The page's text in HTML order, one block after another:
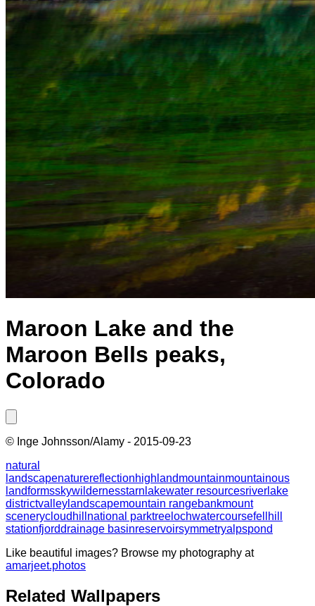
Maroon Lake and the
Maroon Bells peaks,
Colorado
© Inge Johnsson/Alamy - 2015-09-23
natural
landscapenaturereflectionhighlandmountainmountainous
landformsskywildernesstarn lakewater resourcesriver lake
districtvalley landscapemountain rangebankmount
scenerycloud hill national parktree lochwatercoursefell hill
stationfjorddrainage basinreservoirsymmetryalpspond
Like beautiful images? Browse my photography at
amarjeet.photos
Related Wallpapers